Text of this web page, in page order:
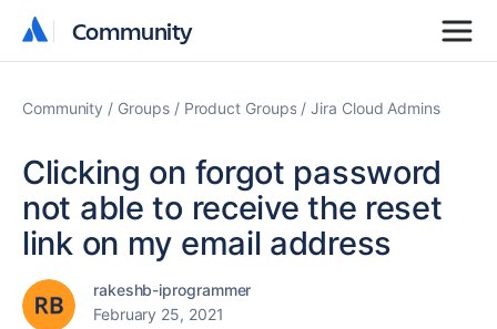
Community
Community
Community Groups Product Groups Jira Cloud Admins
Clicking on forgot password
not able to receive the reset
link on my email address
rakeshb-iprogrammer
February 25, 2021